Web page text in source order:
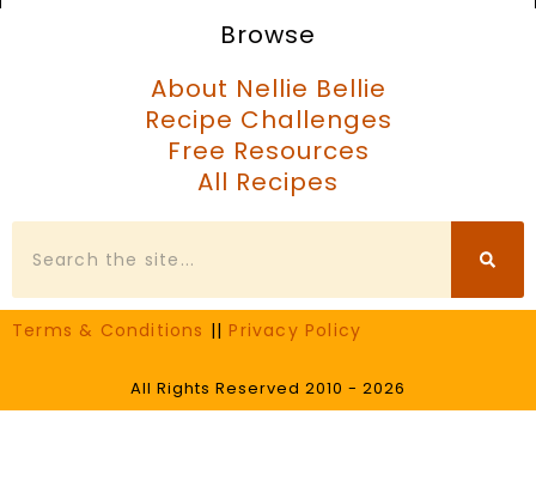
Browse
About Nellie Bellie
Recipe Challenges
Free Resources
All Recipes
Search
Terms & Conditions || Privacy Policy
All Rights Reserved 2010 - 2026